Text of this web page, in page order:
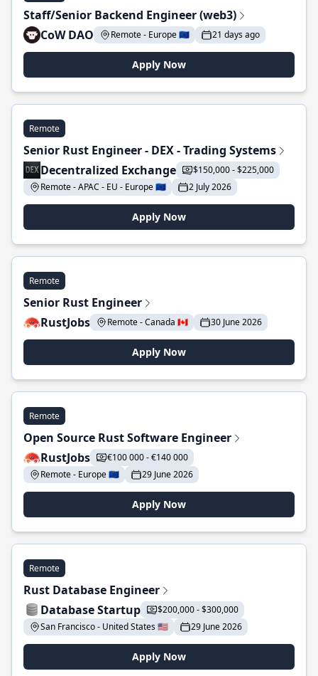
Staff/Senior Backend Engineer (web3)
CoW DAO
Remote - Europe 🇪🇺 21 days ago
Apply Now
Remote
Senior Rust Engineer - DEX - Trading Systems
Decentralized Exchange
$150,000 - $225,000
Remote - APAC - EU - Europe 🇪🇺
2 July 2026
Apply Now
Remote
Senior Rust Engineer
RustJobs
Remote - Canada 🇨🇦 30 June 2026
Apply Now
Remote
Open Source Rust Software Engineer
RustJobs
€100 000 - €140 000
Remote - Europe 🇪🇺
29 June 2026
Apply Now
Remote
Rust Database Engineer
Database Startup
$200,000 - $300,000
San Francisco - United States 🇺🇸
29 June 2026
Apply Now